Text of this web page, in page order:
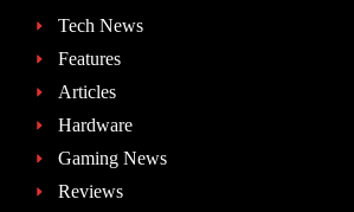
Tech News
Features
Articles
Hardware
Gaming News
Reviews